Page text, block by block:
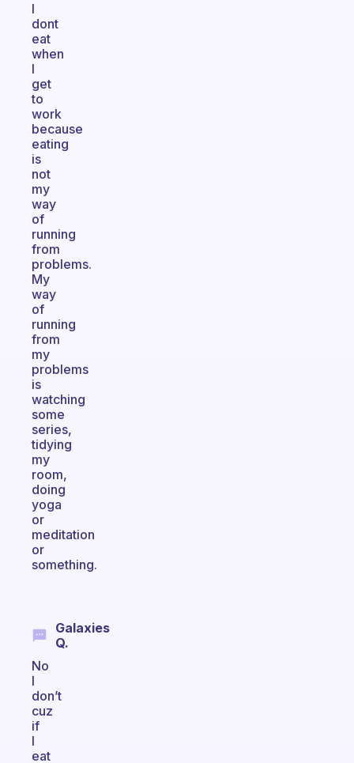
I
dont
eat
when
I
get
to
work
because
eating
is
not
my
way
of
running
from
problems.
My
way
of
running
from
my
problems
is
watching
some
series,
tidying
my
room,
doing
yoga
or
meditation
or
something.
Galaxies
Q.
No
I
don’t
cuz
if
I
eat